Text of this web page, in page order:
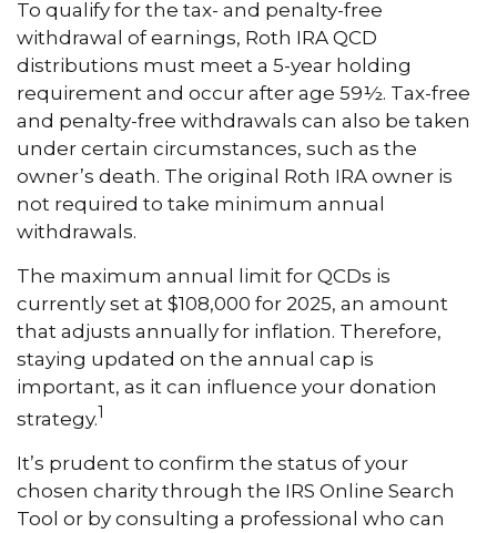
To qualify for the tax- and penalty-free
withdrawal of earnings, Roth IRA QCD
distributions must meet a 5-year holding
requirement and occur after age 59½. Tax-free
and penalty-free withdrawals can also be taken
under certain circumstances, such as the
owner’s death. The original Roth IRA owner is
not required to take minimum annual
withdrawals.
The maximum annual limit for QCDs is
currently set at $108,000 for 2025, an amount
that adjusts annually for inflation. Therefore,
staying updated on the annual cap is
important, as it can influence your donation
strategy.1
It’s prudent to confirm the status of your
chosen charity through the IRS Online Search
Tool or by consulting a professional who can